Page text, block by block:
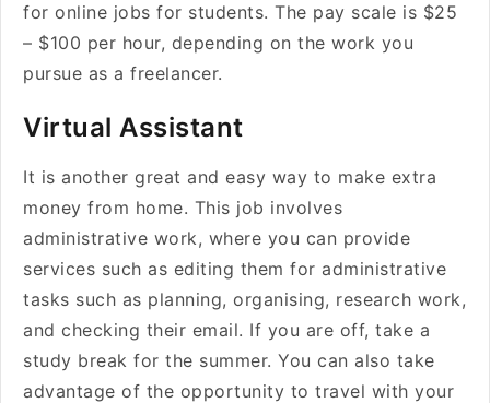
for online jobs for students. The pay scale is $25
– $100 per hour, depending on the work you
pursue as a freelancer.
Virtual Assistant
It is another great and easy way to make extra
money from home. This job involves
administrative work, where you can provide
services such as editing them for administrative
tasks such as planning, organising, research work,
and checking their email. If you are off, take a
study break for the summer. You can also take
advantage of the opportunity to travel with your